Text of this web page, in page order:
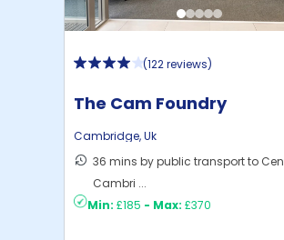
(122 reviews)
The Cam Foundry
Cambridge,Uk
36 mins by public transport to
Cambri ...
Min: £185 - Max: £370